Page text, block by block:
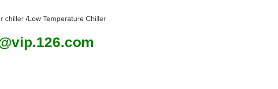
chiller /Low Temperature Chiller